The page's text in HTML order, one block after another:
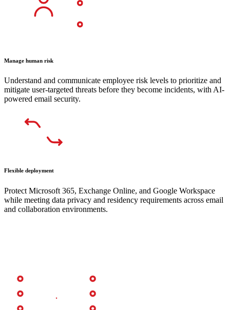
Manage human risk
Understand and communicate employee risk levels to prioritize and
mitigate user-targeted threats before they become incidents, with AI-
powered email security.
Flexible deployment
Protect Microsoft 365, Exchange Online, and Google Workspace
while meeting data privacy and residency requirements across email
and collaboration environments.